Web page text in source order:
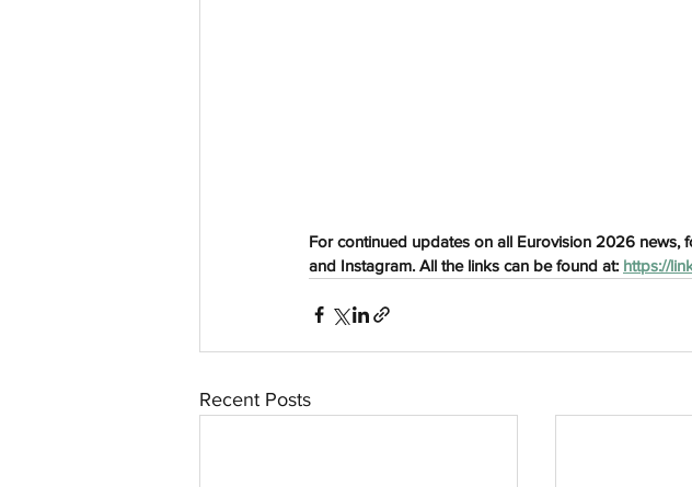
For continued updates on all Eurovision 2026 news,
and Instagram. All the links can be found at: https://
Recent Posts